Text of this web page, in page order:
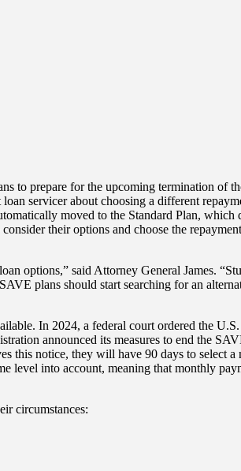
to prepare for the upcoming termination of
servicer about choosing a different
moved to the Standard Plan, which
their options and choose the
options,” said Attorney General James.
plans should start searching for an
In 2024, a federal court ordered the
announced its measures to end the
this notice, they will have 90 days to select a
level into account, meaning that monthly
circumstances: